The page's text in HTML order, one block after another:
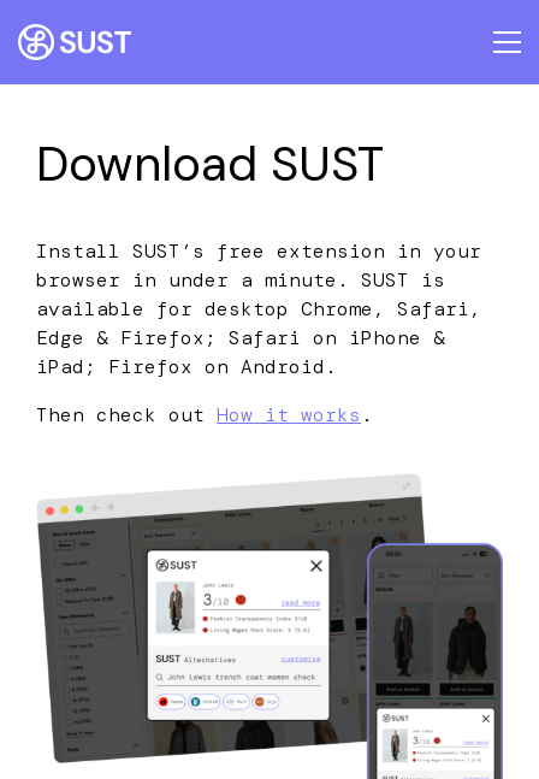
Download SUST
Install SUST’s free extension in your
browser in under a minute. SUST is
available for desktop Chrome, Safari,
Edge & Firefox; Safari on iPhone &
iPad; Firefox on Android.
Then check out How it works .